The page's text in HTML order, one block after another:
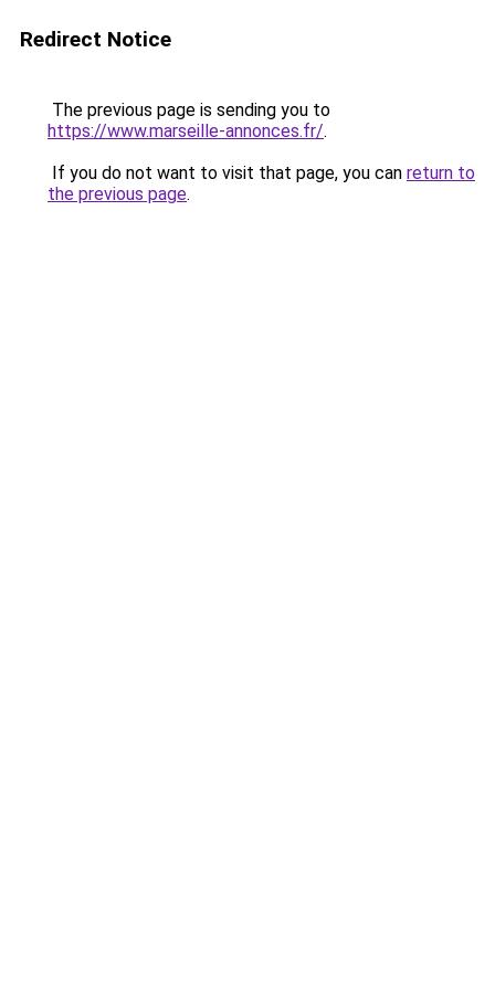
Redirect Notice
The previous page is sending you to
https://www.marseille-annonces.fr/.
If you do not want to visit that page, you can return to
the previous page.